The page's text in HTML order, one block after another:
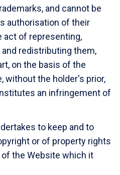
and cannot be
authorisation of their
act of representing,
redistributing them,
on the basis of the
without the holder's prior,
an infringement of
to keep and to
or of property rights
the Website which it